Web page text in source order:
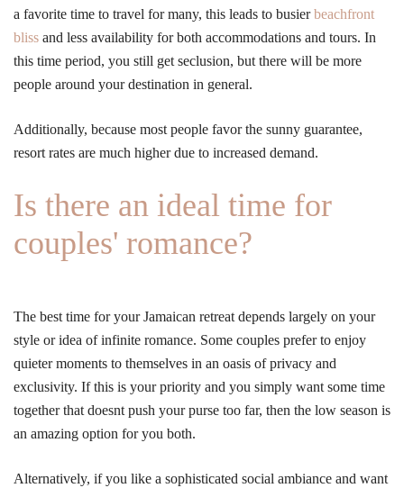
a favorite time to travel for many, this leads to busierbeachfront
bliss and less availability for both accommodations and tours. In
this time period, you still get seclusion, but there will be more
people around your destination in general.
Additionally, because most people favor the sunny guarantee,
resort rates are much higher due to increased demand.
Is there an ideal time for
couples' romance?
The best time for your Jamaican retreat depends largely on your
style or idea of infinite romance. Some couples prefer to enjoy
quieter moments to themselves in an oasis of privacy and
exclusivity. If this is your priority and you simply want some time
together that doesnt push your purse too far, then the low season is
an amazing option for you both.
Alternatively, if you like a sophisticated social ambiance and want